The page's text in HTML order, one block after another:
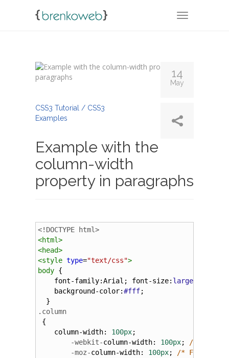
TOGGLE
CSS3 Tutorial / CSS3
Examples
Example with the
column-width
property in paragraphs
<!DOCTYPE html>
<html>
<head>
<style type="text/css">
body {
font-family:Arial ; font-size: larger
background-color:#fff;
  }
.column
{
column-width: 100px;
-webkit-column-width: 100px;
/*
-moz-column-width: 100px;
/* Firefox
14
May